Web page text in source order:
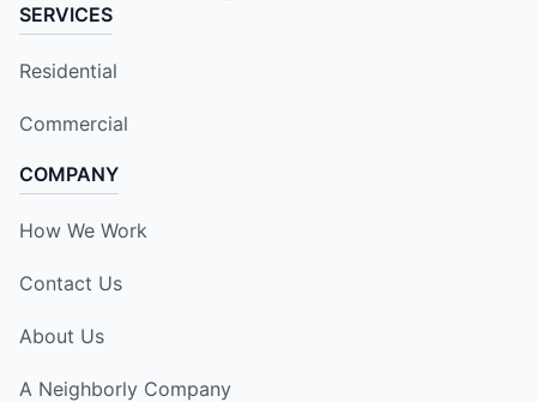
SERVICES
Residential
Commercial
COMPANY
How We Work
Contact Us
About Us
A Neighborly Company